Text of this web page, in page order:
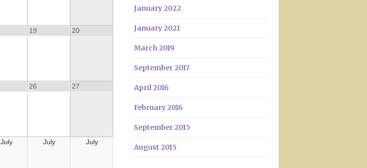
19 20
26 27
July July July
January 2022
January 2021
March 2019
September 2017
April 2016
February 2016
September 2015
August 2015